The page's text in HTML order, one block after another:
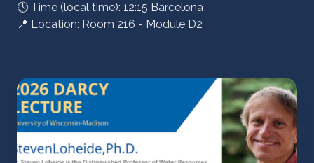
🕓 Time (local time): 12:15 Barcelona
📍 Location: Room 216 - Module D2